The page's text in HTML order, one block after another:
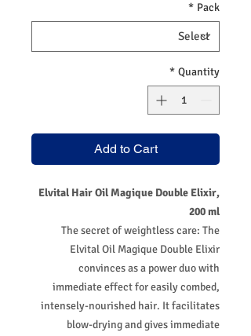
Pack
*
Quantity
*
Add to Cart
Elvital Hair Oil Magique Double Elixir,
200 ml
The secret of weightless care: The
Elvital Oil Magique Double Elixir
convinces as a power duo with
immediate effect for easily combed,
intensely-nourished hair. It facilitates
blow-drying and gives immediate